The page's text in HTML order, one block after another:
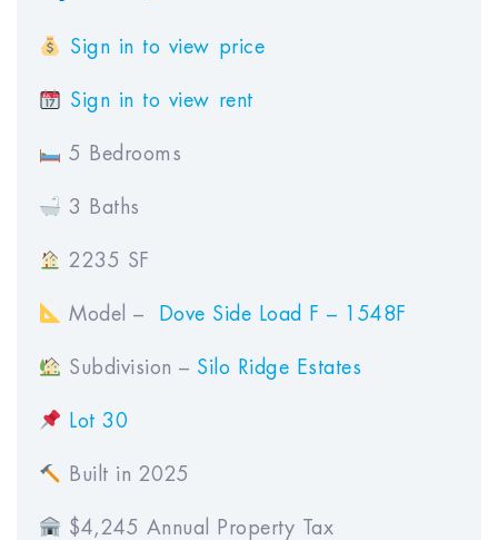
Sign in to view price
Sign in to view rent
5 Bedrooms
3 Baths
2235 SF
Model – Dove Side Load F – 1548F
Subdivision – Silo Ridge Estates
Lot 30
Built in 2025
$4,245 Annual Property Tax